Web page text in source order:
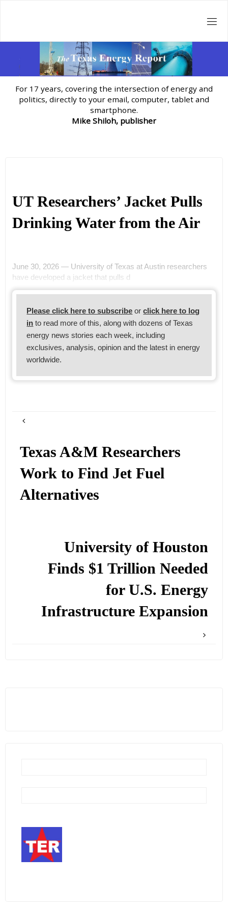
For 17 years, covering the intersection of energy and
politics, directly to your email, computer, tablet and
smartphone.
Mike Shiloh, publisher
UT Researchers’ Jacket Pulls
Drinking Water from the Air
June 30, 2026 — University of Texas at Austin researchers
have developed a jacket that pulls d
Please click here to subscribe orclick here to log
in to read more of this, along with dozens of Texas
energy news stories each week, including
exclusives, analysis, opinion and the latest in energy
worldwide.
Texas A&M Researchers
Work to Find Jet Fuel
Alternatives
University of Houston
Finds $1 Trillion Needed
for U.S. Energy
Infrastructure Expansion